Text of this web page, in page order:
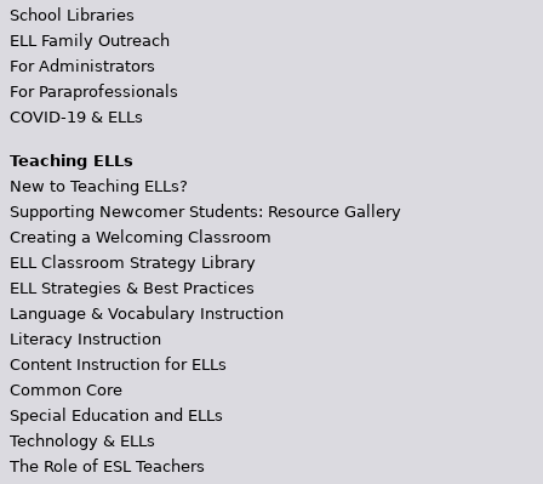
School Libraries
ELL Family Outreach
For Administrators
For Paraprofessionals
COVID-19 & ELLs
Teaching ELLs
New to Teaching ELLs?
Supporting Newcomer Students: Resource Gallery
Creating a Welcoming Classroom
ELL Classroom Strategy Library
ELL Strategies & Best Practices
Language & Vocabulary Instruction
Literacy Instruction
Content Instruction for ELLs
Common Core
Special Education and ELLs
Technology & ELLs
The Role of ESL Teachers